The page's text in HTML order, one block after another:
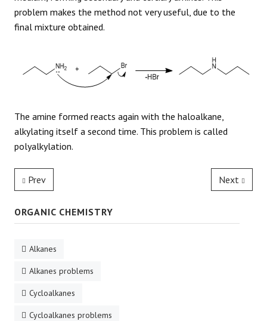
problem makes the method not very useful, due to the
final mixture obtained.
The amine formed reacts again with the haloalkane,
alkylating itself a second time. This problem is called
polyalkylation.
Prev Next
ORGANIC CHEMISTRY
Alkanes
Alkanes problems
Cycloalkanes
Cycloalkanes problems